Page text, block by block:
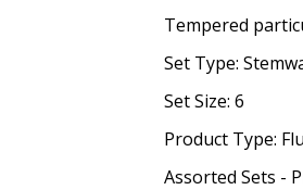
Tempered
Set Type:
Set Size: 6
Product Type:
Assorted Sets -